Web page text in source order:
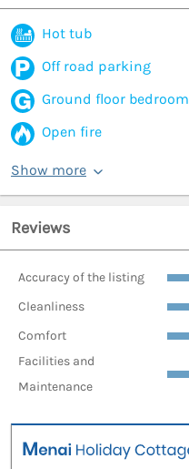
Hot tub
Off road parking
Ground floor bedroom
Open fire
Show more
Reviews
Accuracy of the listing
Cleanliness
Comfort
Facilities and
Maintenance